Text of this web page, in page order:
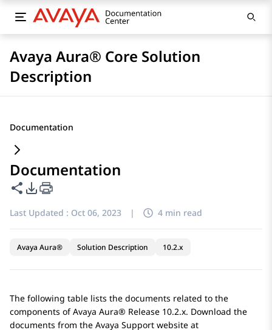
Avaya Aura® Core Solution
Description
Documentation
Documentation
Share this page
PDF Export Options
Last Updated : Oct 06, 2023 | 4 min read
Avaya Aura® Solution Description 10.2.x
The following table lists the documents related to the
components ofAvaya Aura® Release 10.2.x. Download the
documents from the Avaya Support website at